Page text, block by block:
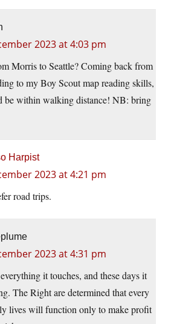
2023 at 4:03 pm
Morris to Seattle? Coming back from
to my Boy Scout map reading skills,
be within walking distance! NB: bring
Harpist
2023 at 4:21 pm
road trips.
2023 at 4:31 pm
it touches, and these days it
The Right are determined that every
lives will function only to make profit